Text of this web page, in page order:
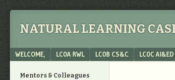
NATURAL LEARNING
Menu
SKIP TO CONTENT
WELCOME, LC0A RWL LC0B CS&C LC0C AI&ED
Mentors & Colleagues